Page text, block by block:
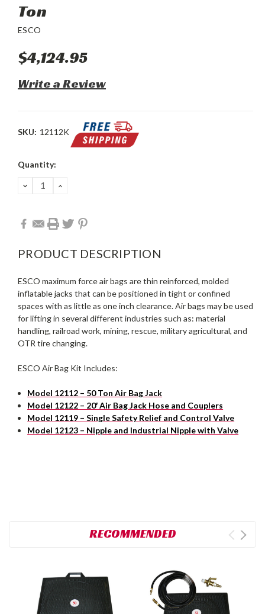
Ton
ESCO
$4,124.95
Write a Review
SKU: 12112K
Current
Quantity:
DECREASE
QUANTITY:
INCREASE
PRODUCT DESCRIPTION
ESCO maximum force air bags are thin reinforced, molded
inflatable jacks that can be positioned in tight or confined
spaces with as little as one inch clearance. Air bags may be used
for lifting in several different industries such as: material
handling, railroad work, mining, rescue, military agricultural, and
OTR tire changing.
ESCO Air Bag Kit Includes:
Model 12112 – 50 Ton Air Bag Jack
Model 12122 – 20′ Air Bag Jack Hose and Couplers
Model 12119 – Single Safety Relief and Control Valve
Model 12123 – Nipple and Industrial Nipple with Valve
RECOMMENDED